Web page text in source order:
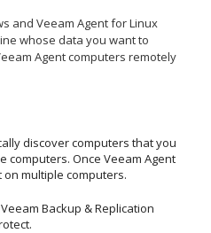
and Veeam Agent for Linux
whose data you want to
Agent computers remotely
discover computers that you
computers. Once Veeam Agent
multiple computers.
Veeam Backup & Replication